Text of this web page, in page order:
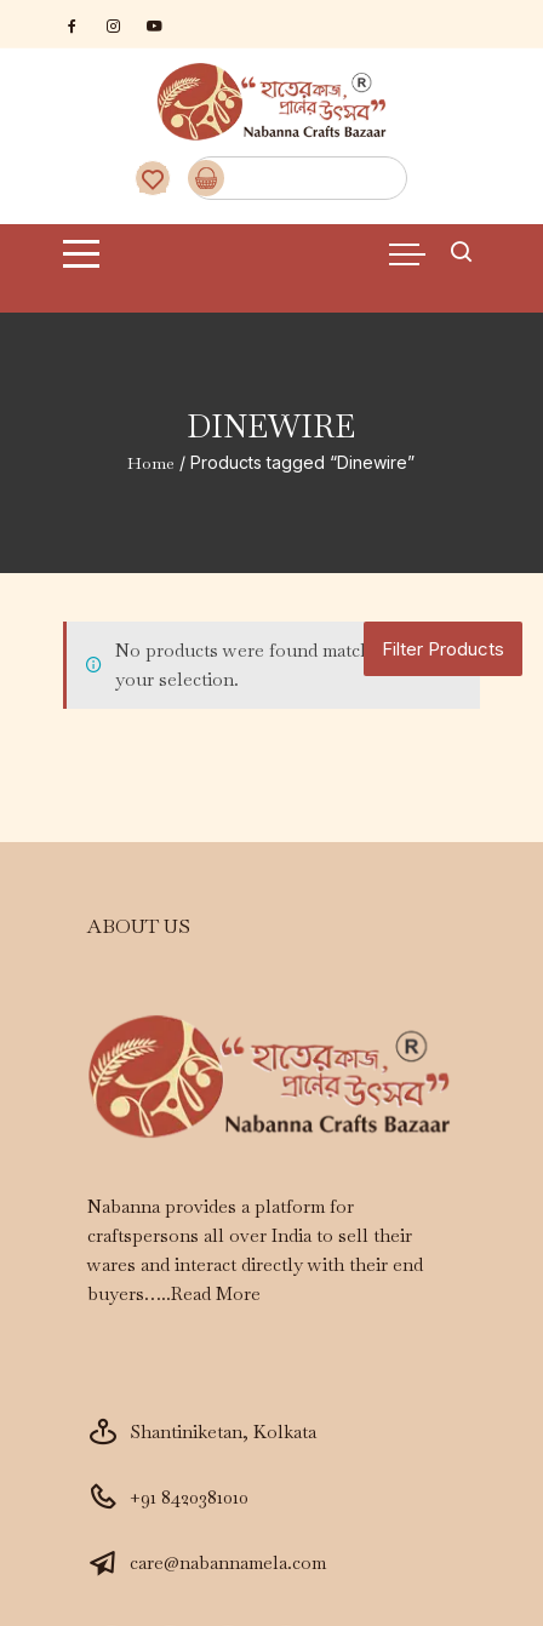
DINEWIRE
Home / Products tagged “Dinewire”
No products were found matching
your selection.
Filter Products
ABOUT US
Nabanna provides a platform for
craftspersons all over India to sell their
wares and interact directly with their end
buyers…..Read More
Shantiniketan, Kolkata
+91 8420381010
care@nabannamela.com